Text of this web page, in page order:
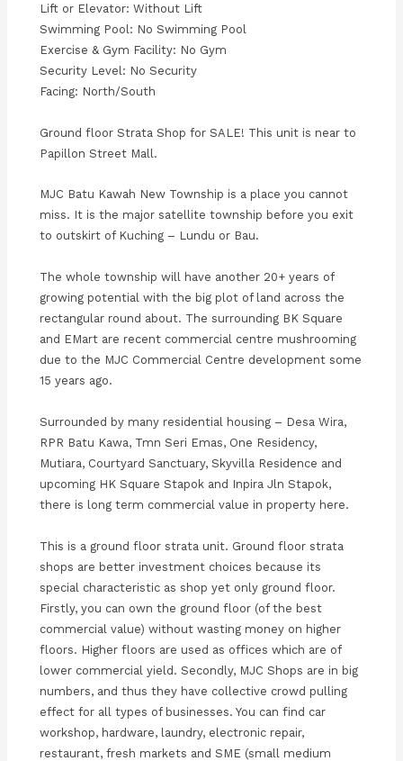
Lift or Elevator: Without Lift
Swimming Pool: No Swimming Pool
Exercise & Gym Facility: No Gym
Security Level: No Security
Facing: North/South
Ground floor Strata Shop for SALE! This unit is near to
Papillon Street Mall.
MJC Batu Kawah New Township is a place you cannot
miss. It is the major satellite township before you exit
to outskirt of Kuching – Lundu or Bau.
The whole township will have another 20+ years of
growing potential with the big plot of land across the
rectangular round about. The surrounding BK Square
and EMart are recent commercial centre mushrooming
due to the MJC Commercial Centre development some
15 years ago.
Surrounded by many residential housing – Desa Wira,
RPR Batu Kawa, Tmn Seri Emas, One Residency,
Mutiara, Courtyard Sanctuary, Skyvilla Residence and
upcoming HK Square Stapok and Inpira Jln Stapok,
there is long term commercial value in property here.
This is a ground floor strata unit. Ground floor strata
shops are better investment choices because its
special characteristic as shop yet only ground floor.
Firstly, you can own the ground floor (of the best
commercial value) without wasting money on higher
floors. Higher floors are used as offices which are of
lower commercial yield. Secondly, MJC Shops are in big
numbers, and thus they have collective crowd pulling
effect for all types of businesses. You can find car
workshop, hardware, laundry, electronic repair,
restaurant, fresh markets and SME (small medium